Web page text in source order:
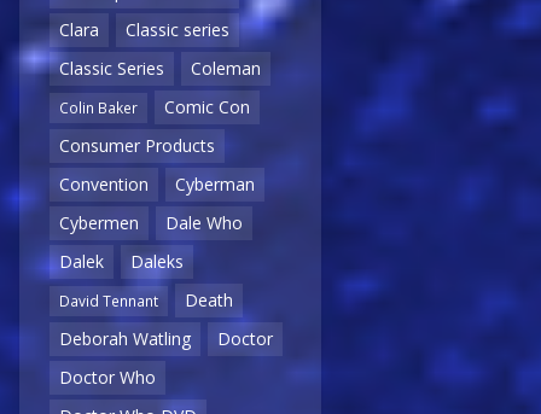
Clara
Classic series
Classic Series
Coleman
Colin Baker
Comic Con
Consumer Products
Convention
Cyberman
Cybermen
Dale Who
Dalek
Daleks
David Tennant
Death
Deborah Watling
Doctor
Doctor Who